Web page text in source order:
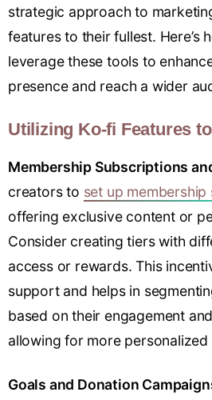
strategic approach to
features to their fullest. Here’s
leverage these tools to
presence and reach a wider
Utilizing Ko-fi Features
Membership Subscriptions
creators to set up
offering exclusive content or
Consider creating tiers with
access or rewards. This
support and helps in
based on their engagement
allowing for more personalized
Goals and Donation